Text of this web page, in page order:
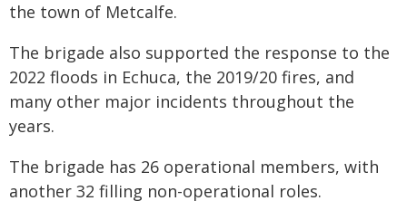
the town of Metcalfe.
The brigade also supported the response to the
2022 floods in Echuca, the 2019/20 fires, and
many other major incidents throughout the
years.
The brigade has 26 operational members, with
another 32 filling non-operational roles.